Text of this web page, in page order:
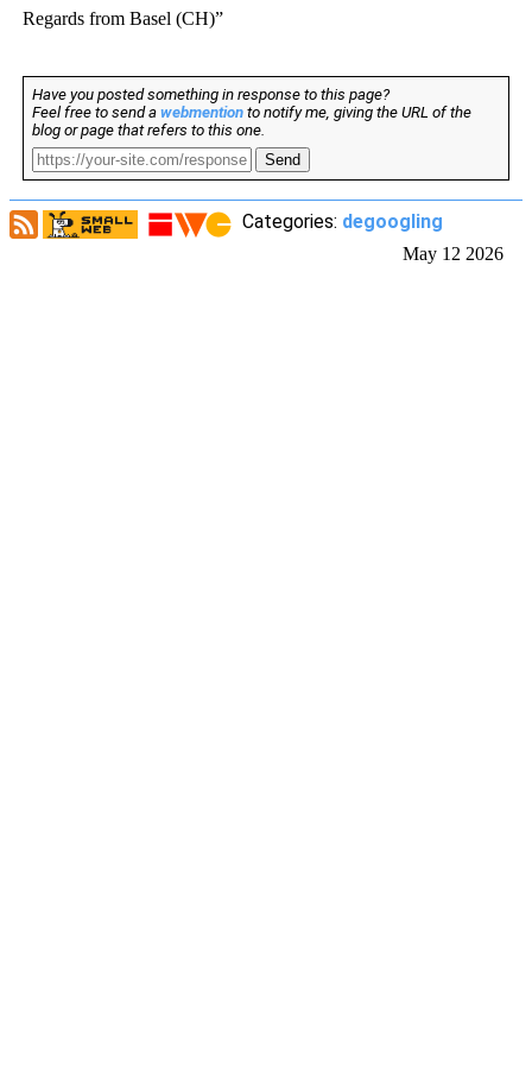
Regards from Basel (CH)”
Have you posted something in response to this page?
Feel free to send a webmentionto notify me, giving the URL of the
blog or page that refers to this one.
Send
Categories: degoogling
May 12 2026